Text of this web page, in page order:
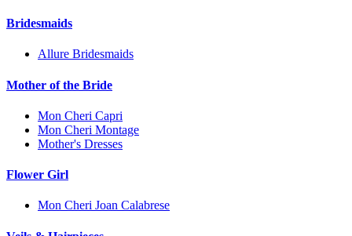
Bridesmaids
Allure Bridesmaids
Mother of the Bride
Mon Cheri Capri
Mon Cheri Montage
Mother's Dresses
Flower Girl
Mon Cheri Joan Calabrese